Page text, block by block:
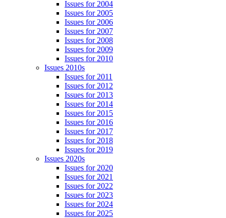
Issues for 2004
Issues for 2005
Issues for 2006
Issues for 2007
Issues for 2008
Issues for 2009
Issues for 2010
Issues 2010s
Issues for 2011
Issues for 2012
Issues for 2013
Issues for 2014
Issues for 2015
Issues for 2016
Issues for 2017
Issues for 2018
Issues for 2019
Issues 2020s
Issues for 2020
Issues for 2021
Issues for 2022
Issues for 2023
Issues for 2024
Issues for 2025